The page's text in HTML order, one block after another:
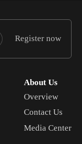
Register now
About Us
Overview
Contact Us
Media Center